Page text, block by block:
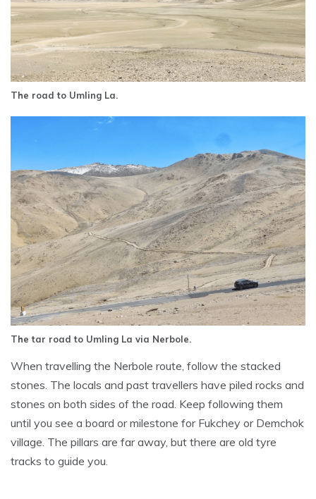
The road to Umling La.
The tar road to Umling La via Nerbole.
When travelling the Nerbole route, follow the stacked
stones. The locals and past travellers have piled rocks and
stones on both sides of the road. Keep following them
until you see a board or milestone for Fukchey or Demchok
village. The pillars are far away, but there are old tyre
tracks to guide you.